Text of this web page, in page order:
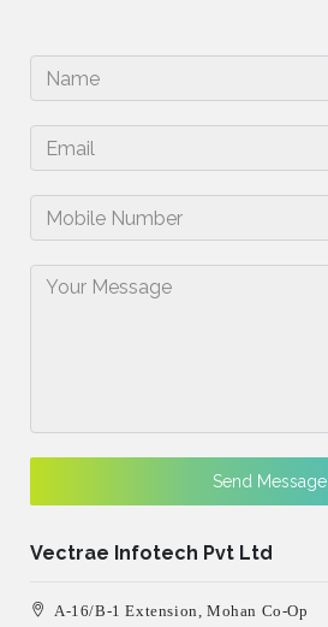
Send Message
Vectrae Infotech Pvt Ltd
A-16/B-1 Extension, Mohan Co-Op